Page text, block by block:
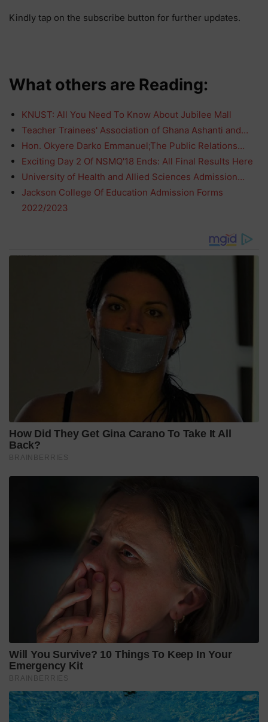
Kindly tap on the subscribe button for further updates.
What others are Reading:
KNUST: All You Need To Know About Jubilee Mall
Teacher Trainees' Association of Ghana Ashanti and…
Hon. Okyere Darko Emmanuel;The Public Relations…
Exciting Day 2 Of NSMQ'18 Ends: All Final Results Here
University of Health and Allied Sciences Admission…
Jackson College Of Education Admission Forms
2022/2023